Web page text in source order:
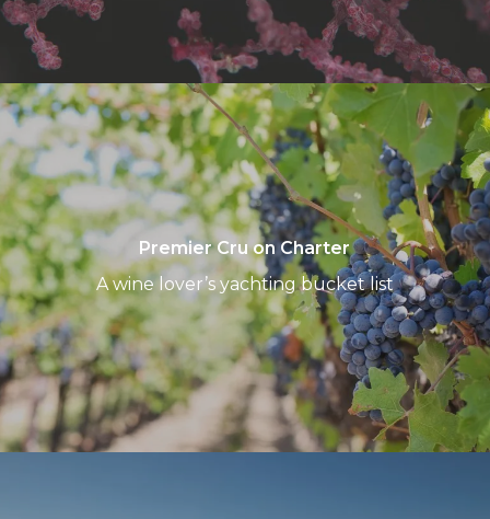
Premier
Cru
on
Charter
Premier Cru on Charter
A wine lover’s yachting bucket list